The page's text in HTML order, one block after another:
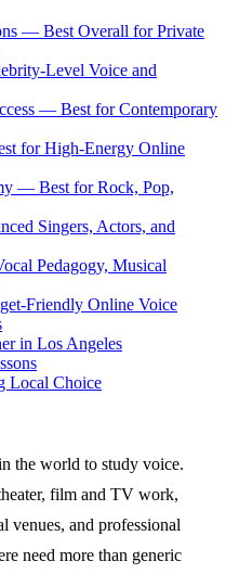
— Best Overall for Private
Level Voice and
— Best for Contemporary
for High-Energy Online
— Best for Rock, Pop,
Singers, Actors, and
Pedagogy, Musical
Friendly Online Voice
in Los Angeles
Local Choice
the world to study voice.
film and TV work,
venues, and professional
need more than generic